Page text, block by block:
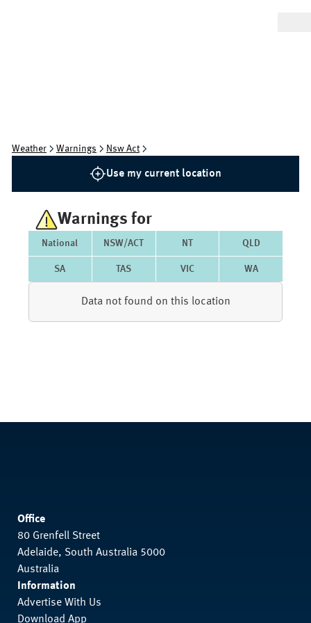
Weather Warnings Nsw Act
Use my current location
Warnings for
National NSW/ACT NT QLD
SA TAS VIC WA
Data not found on this location
Office
80 Grenfell Street
Adelaide, South Australia 5000
Australia
Information
Advertise With Us
Download App